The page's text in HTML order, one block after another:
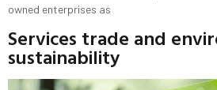
owned enterprises as
Services trade and
sustainability